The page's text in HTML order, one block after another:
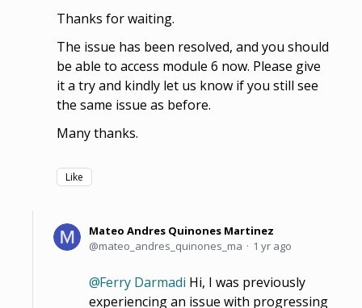
Thanks for waiting.
The issue has been resolved, and you should
be able to access module 6 now. Please give
it a try and kindly let us know if you still see
the same issue as before.
Many thanks.
Like
Mateo Andres Quinones Martinez
mateo_andres_quinones_ma
1 yr ago
Ferry Darmadi Hi, I was previously
experiencing an issue with progressing